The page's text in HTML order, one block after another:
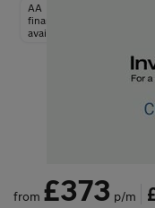
AA
finance
available
from £373 p/m